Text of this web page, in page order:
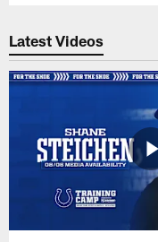
Latest Videos